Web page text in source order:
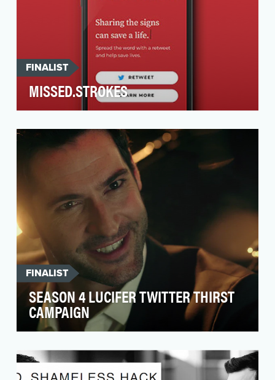
FINALIST
MISSED.STROKES
increase in the number of young Americans who
have been …
FINALIST
SEASON 4 LUCIFER TWITTER THIRST
CAMPAIGN
depths of hell, the show bearing his name was
dealt a si…